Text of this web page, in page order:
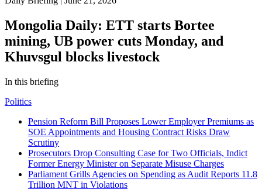
Mongolia Daily: ETT starts Bortee
mining, UB power cuts Monday, and
Khuvsgul blocks livestock
In this briefing
Politics
Pension Reform Bill Proposes Lower Employer Premiums as
SOE Appointments and Housing Contract Risks Draw
Scrutiny
Prosecutors Drop Consulting Case for Two Officials, Indict
Former Energy Minister on Separate Misuse Charges
Parliament Grills Agencies on Spending as Audit Reports 11.8
Trillion MNT in Violations